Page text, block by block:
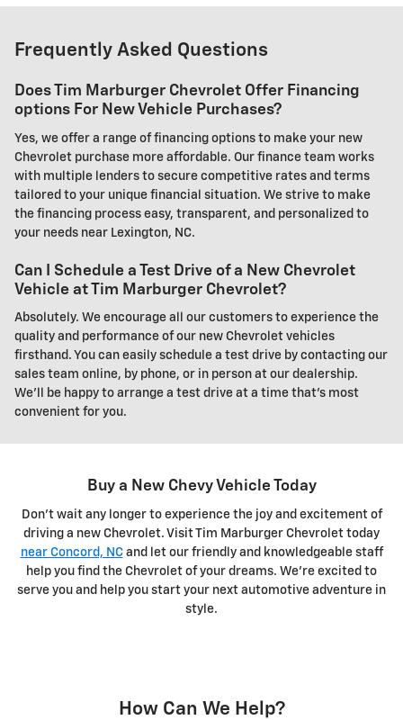
Frequently Asked Questions
Does Tim Marburger Chevrolet Offer Financing
options For New Vehicle Purchases?
Yes, we offer a range of financing options to make your new
Chevrolet purchase more affordable. Our finance team works
with multiple lenders to secure competitive rates and terms
tailored to your unique financial situation. We strive to make
the financing process easy, transparent, and personalized to
your needs near Lexington, NC.
Can I Schedule a Test Drive of a New Chevrolet
Vehicle at Tim Marburger Chevrolet?
Absolutely. We encourage all our customers to experience the
quality and performance of our new Chevrolet vehicles
firsthand. You can easily schedule a test drive by contacting our
sales team online, by phone, or in person at our dealership.
We'll be happy to arrange a test drive at a time that's most
convenient for you.
Buy a New Chevy Vehicle Today
Don't wait any longer to experience the joy and excitement of
driving a new Chevrolet. Visit Tim Marburger Chevrolet today
near Concord, NCand let our friendly and knowledgeable staff
help you find the Chevrolet of your dreams. We're excited to
serve you and help you start your next automotive adventure in
style.
How Can We Help?